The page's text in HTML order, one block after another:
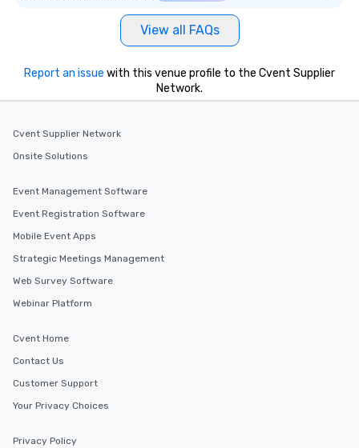
View all FAQs
Report an issue with this venue profile to the Cvent Supplier
Network.
Cvent Supplier Network
Onsite Solutions
Event Management Software
Event Registration Software
Mobile Event Apps
Strategic Meetings Management
Web Survey Software
Webinar Platform
Cvent Home
Contact Us
Customer Support
Your Privacy Choices
Privacy Policy